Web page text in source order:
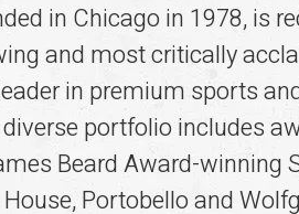
in Chicago in 1978, is
and most critically
in premium sports
diverse portfolio includes
Beard Award-winning
House, Portobello and